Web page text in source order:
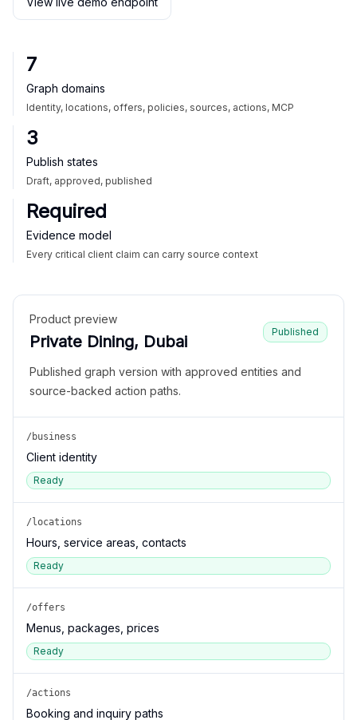
7
Graph domains
Identity, locations, offers, policies, sources, actions, MCP
3
Publish states
Draft, approved, published
Required
Evidence model
Every critical client claim can carry source context
Product preview
Private Dining, Dubai
Published
Published graph version with approved entities and
source-backed action paths.
/business
Client identity
Ready
/locations
Hours, service areas, contacts
Ready
/offers
Menus, packages, prices
Ready
/actions
Booking and inquiry paths